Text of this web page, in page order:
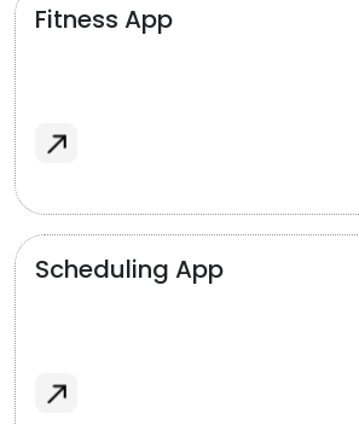
Fitness App
Scheduling App